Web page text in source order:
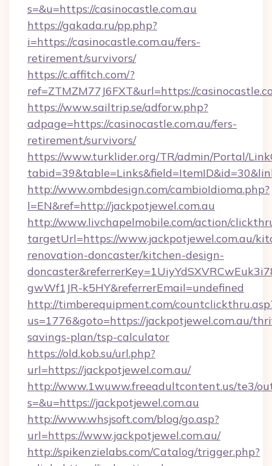
s=&u=https://casinocastle.com.au
https://gakada.ru/pp.php?
i=https://casinocastle.com.au/fers-
retirement/survivors/
https://c.affitch.com/?
ref=ZTMZM77J6FXT&url=https://
https://www.sailtrip.se/adforw.php?
adpage=https://casinocastle.com.au/fers-
retirement/survivors/
https://www.turklider.org/TR/admin/Portal/
http://www.ombdesign.com/cambioIdioma.php?
l=EN&ref=http://jackpotjewel.com.au
http://www.livchapelmobile.com/action/
targetUrl=https://www.jackpotjewel.com.au/
renovation-doncaster/kitchen-design-
gwWf1JR-k5HY&referrerEmail=undefined
http://timberequipment.com/
us=1776&goto=https://jackpotjewel.com.au/
savings-plan/tsp-calculator
https://old.kob.su/url.php?
url=https://jackpotjewel.com.au/
http://www.1wuww.freeadultcontent.us/te3/
s=&u=https://jackpotjewel.com.au
http://www.whsjsoft.com/blog/go.asp?
url=https://www.jackpotjewel.com.au/
http://spikenzielabs.com/Catalog/trigger.php?